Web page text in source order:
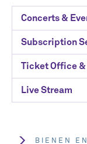
Concerts &
Subscription
Ticket Office
Live Stream
BIENEN